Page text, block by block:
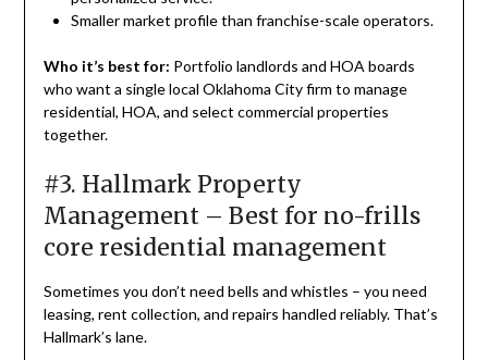
Smaller market profile than franchise-scale operators.
Who it’s best for: Portfolio landlords and HOA boards
who want a single local Oklahoma City firm to manage
residential, HOA, and select commercial properties
together.
#3. Hallmark Property
Management – Best for no-frills
core residential management
Sometimes you don’t need bells and whistles – you need
leasing, rent collection, and repairs handled reliably. That’s
Hallmark’s lane.